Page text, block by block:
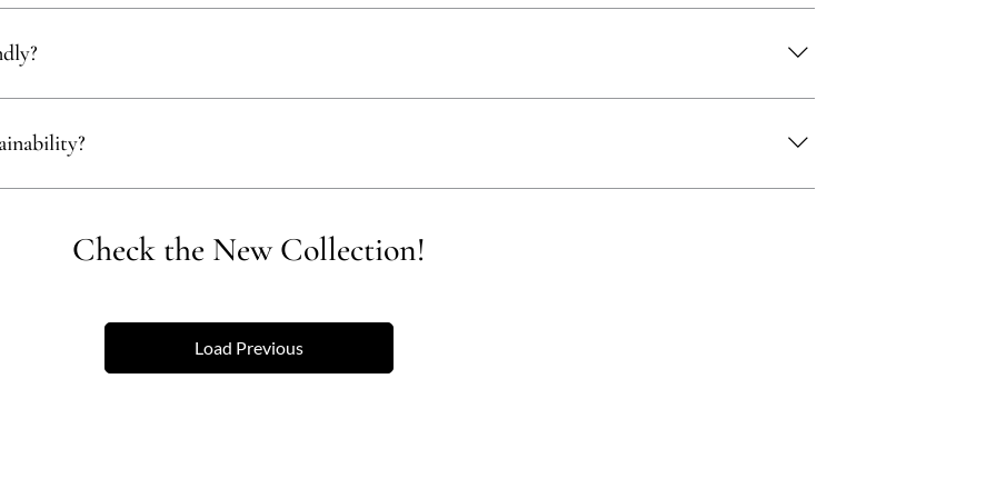
Check the New Collection!
Load Previous